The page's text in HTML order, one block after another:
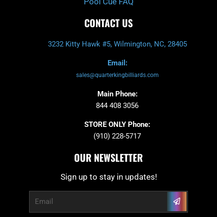
CONTACT US
3232 Kitty Hawk #5, Wilmington, NC, 28405
Email:
sales@quarterkingbilliards.com
Main Phone:
844 408 3056
STORE ONLY Phone:
(910) 228-5717
OUR NEWSLETTER
Sign up to stay in updates!
Submit